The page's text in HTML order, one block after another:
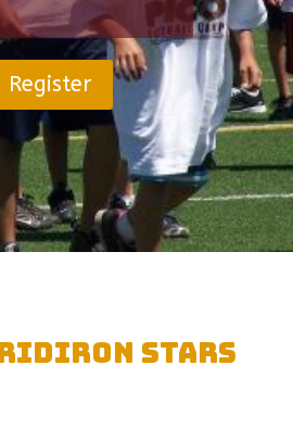
Register
Stars